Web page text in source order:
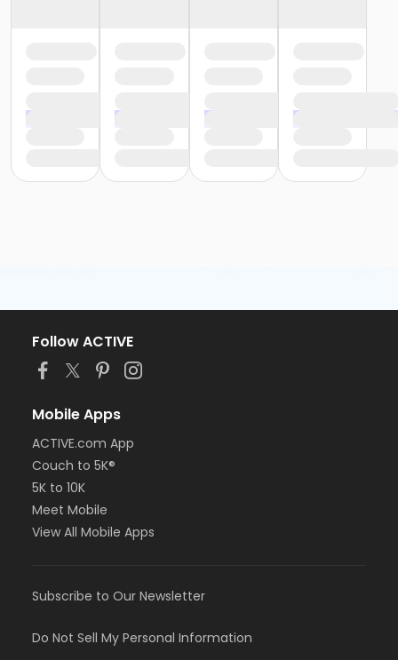
Follow ACTIVE
Mobile Apps
ACTIVE.com App
Couch to 5K®
5K to 10K
Meet Mobile
View All Mobile Apps
Subscribe to Our Newsletter
Do Not Sell My Personal Information